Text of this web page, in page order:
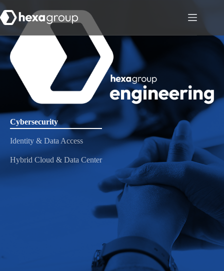
Cybersecurity
Identity & Data Access
Hybrid Cloud & Data Center